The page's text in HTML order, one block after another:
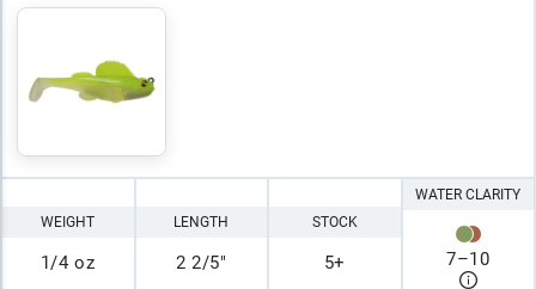
WEIGHT
1/4 oz
LENGTH
2 2/5"
STOCK
5+
WATER CLARITY
7–10